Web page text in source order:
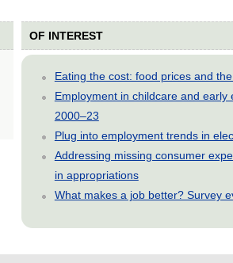
OF INTEREST
Eating the cost: food prices and
Employment in childcare and early
2000–23
Plug into employment trends in
Addressing missing consumer
in appropriations
What makes a job better? Survey